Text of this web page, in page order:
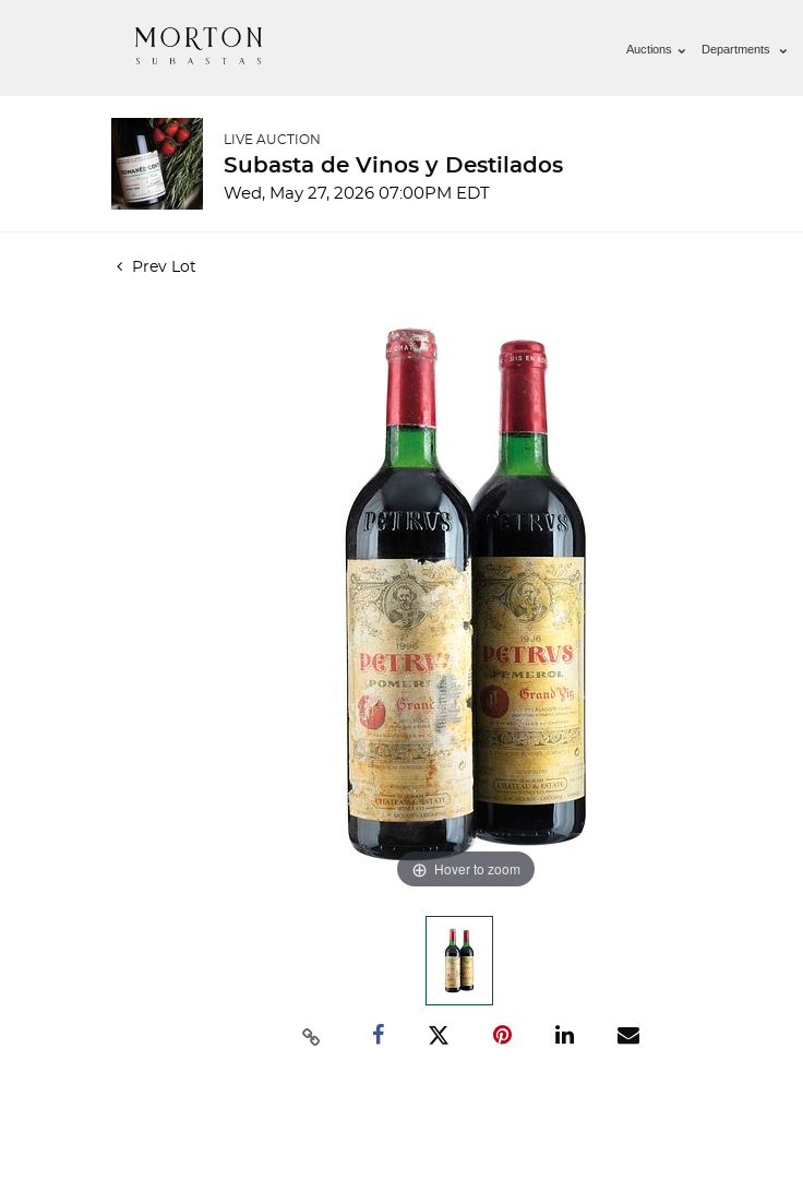
Auctions Departments
LIVE AUCTION
Subasta de Vinos y Destilados
Wed, May 27, 2026 07:00PM EDT
Prev Lot
Hover to zoom